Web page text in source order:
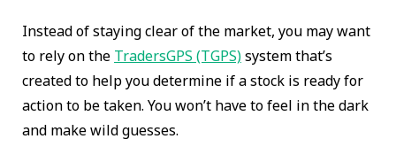
Instead of staying clear of the market, you may want
to rely on the TradersGPS (TGPS)system that’s
created to help you determine if a stock is ready for
action to be taken. You won’t have to feel in the dark
and make wild guesses.